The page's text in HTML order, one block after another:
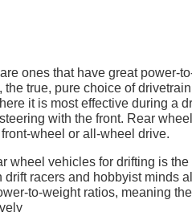
ones that have great power-
the true, pure choice of
it is most effective during a
with the front. Rear
wheel or all-wheel drive.
wheel vehicles for drifting is
drift racers and hobbyist minds
to-weight ratios, meaning